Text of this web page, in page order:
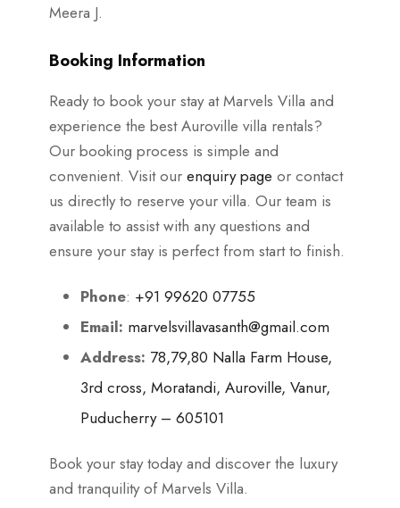
Meera J.
Booking Information
Ready to book your stay at Marvels Villa and
experience the best Auroville villa rentals?
Our booking process is simple and
convenient. Visit our enquiry page or contact
us directly to reserve your villa. Our team is
available to assist with any questions and
ensure your stay is perfect from start to finish.
Phone: +91 99620 07755
Email: marvelsvillavasanth@gmail.com
Address: 78,79,80 Nalla Farm House,
3rd cross, Moratandi, Auroville, Vanur,
Puducherry – 605101
Book your stay today and discover the luxury
and tranquility of Marvels Villa.